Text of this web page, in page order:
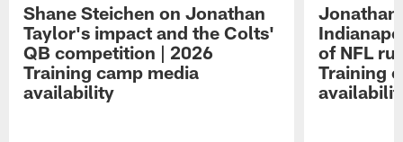
Shane Steichen on Jonathan
Taylor's impact and the Colts'
QB competition | 2026
Training camp media
availability
Jonathan
of NFL
Training